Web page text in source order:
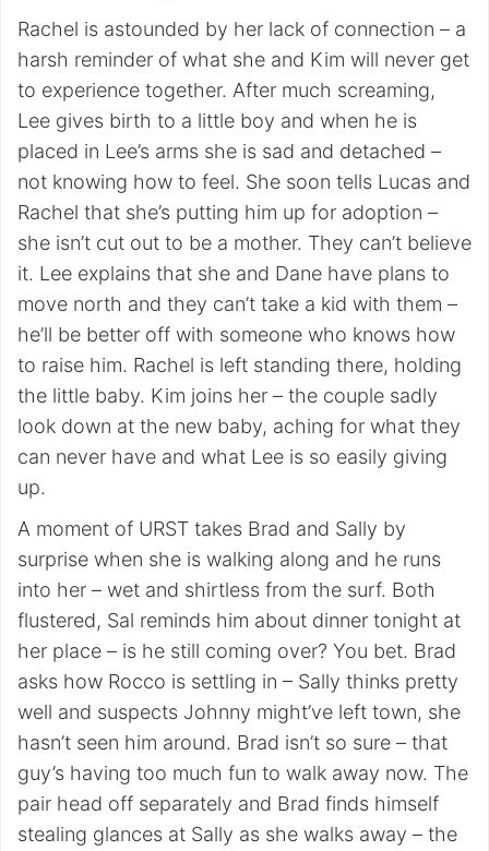
Rachel is astounded by her lack of connection – a
harsh reminder of what she and Kim will never get
to experience together. After much screaming,
Lee gives birth to a little boy and when he is
placed in Lee’s arms she is sad and detached –
not knowing how to feel. She soon tells Lucas and
Rachel that she’s putting him up for adoption –
she isn’t cut out to be a mother. They can’t believe
it. Lee explains that she and Dane have plans to
move north and they can’t take a kid with them –
he’ll be better off with someone who knows how
to raise him. Rachel is left standing there, holding
the little baby. Kim joins her – the couple sadly
look down at the new baby, aching for what they
can never have and what Lee is so easily giving
up.
A moment of URST takes Brad and Sally by
surprise when she is walking along and he runs
into her – wet and shirtless from the surf. Both
flustered, Sal reminds him about dinner tonight at
her place – is he still coming over? You bet. Brad
asks how Rocco is settling in – Sally thinks pretty
well and suspects Johnny might’ve left town, she
hasn’t seen him around. Brad isn’t so sure – that
guy’s having too much fun to walk away now. The
pair head off separately and Brad finds himself
stealing glances at Sally as she walks away – the